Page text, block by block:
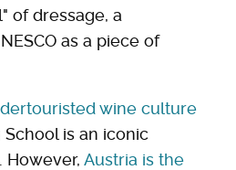
of dressage, a
as a piece of
wine culture
School is an iconic
However, Austria is the